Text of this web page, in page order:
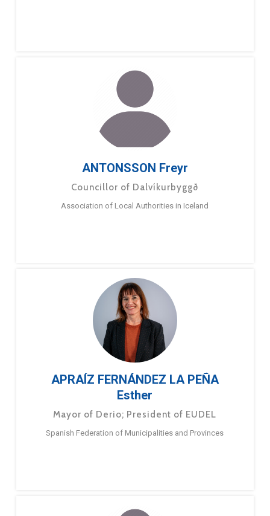
ANTONSSON Freyr
Councillor of Dalvíkurbyggð
Association of Local Authorities in Iceland
APRAÍZ FERNÁNDEZ LA PEÑA
Esther
Mayor of Derio; President of EUDEL
Spanish Federation of Municipalities and Provinces